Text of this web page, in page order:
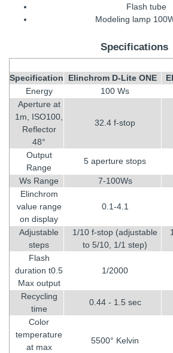
Flash tube
Modeling lamp
Specifications
Specification Elinchrom D-Lite ONE
Energy
100 Ws
Aperture at
1m, ISO100,
Reflector
48°
32.4 f-stop
Output
Range
5 aperture stops
Ws Range 7-100Ws
Elinchrom
value range
on display
0.1-4.1
Adjustable
steps
1/10 f-stop (adjustable
to 5/10, 1/1 step)
Flash
duration t0.5
Max output
1/2000
Recycling
time
0.44 - 1.5 sec
Color
temperature
at max
5500° Kelvin